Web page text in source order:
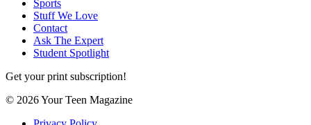
Sports
Stuff We Love
Contact
Ask The Expert
Student Spotlight
Get your print subscription!
© 2026 Your Teen Magazine